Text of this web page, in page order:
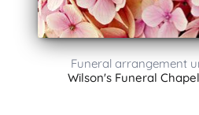
Funeral arrangement
Wilson's Funeral